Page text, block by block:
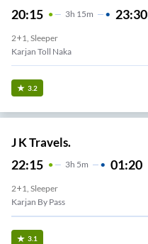
20:15 3H 15m 23:30
2+1, Sleeper
Karjan Toll Naka
3.2
J K Travels.
22:15 3H 5m 01:20
2+1, Sleeper
Karjan By Pass
3.1